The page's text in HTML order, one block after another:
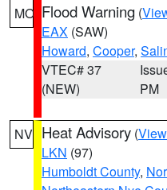
MO Flood Warning (
EAX (SAW)
Howard, Cooper,
VTEC# 37
(NEW)
PM
NV Heat Advisory (
LKN (97)
Humboldt County,